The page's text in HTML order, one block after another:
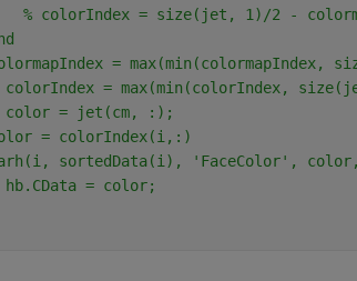
% colorIndex = size(jet, 1)/2 -
=
colorIndex = max(min(colorIndex,
color = jet(cm, :);
= colorIndex(i,:)
sortedData(i), 'FaceColor',
= color;